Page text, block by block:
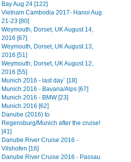
Bay Aug 24 [122]
Vietnam Cambodia 2017- Hanoi Aug
21-23 [80]
Weymouth, Dorset, UK August 14,
2016 [67]
Weymouth, Dorset, UK August 13,
2016 [51]
Weymouth, Dorset, UK August 12,
2016 [55]
Munich 2016 - last day` [18]
Munich 2016 - Bavaria/Alps [67]
Munich 2016 - BMW [23]
Munich 2016 [62]
Danube (2016) to
Regensburg/Munich after the cruise!
[41]
Danube River Cruise 2016 -
Vilshofen [16]
Danube River Cruise 2016 - Passau